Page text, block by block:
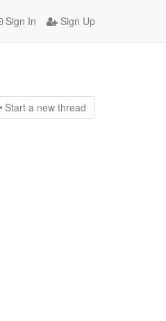
Sign In Sign Up
Start a new thread